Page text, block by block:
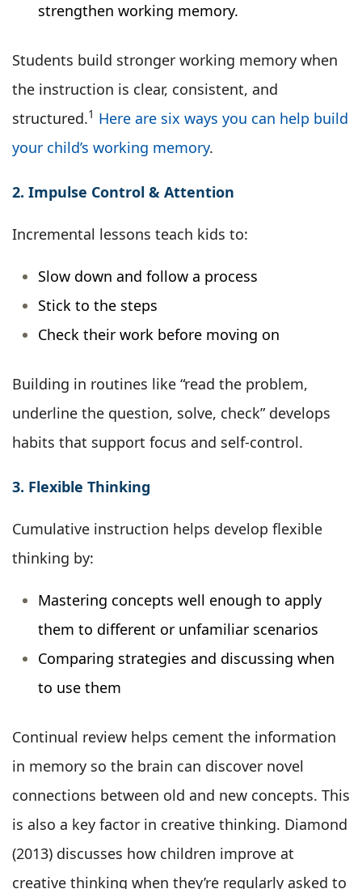
strengthen working memory.
Students build stronger working memory when
the instruction is clear, consistent, and
structured.1 Here are six ways you can help build
your child’s working memory.
2. Impulse Control & Attention
Incremental lessons teach kids to:
Slow down and follow a process
Stick to the steps
Check their work before moving on
Building in routines like “read the problem,
underline the question, solve, check” develops
habits that support focus and self-control.
3. Flexible Thinking
Cumulative instruction helps develop flexible
thinking by:
Mastering concepts well enough to apply
them to different or unfamiliar scenarios
Comparing strategies and discussing when
to use them
Continual review helps cement the information
in memory so the brain can discover novel
connections between old and new concepts. This
is also a key factor in creative thinking. Diamond
(2013) discusses how children improve at
creative thinking when they’re regularly asked to